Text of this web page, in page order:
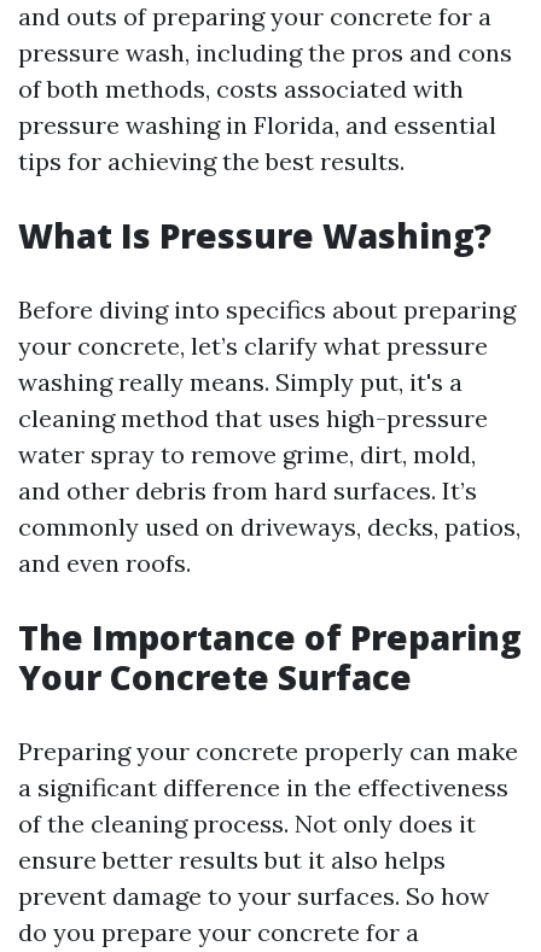
and outs of preparing your concrete for a
pressure wash, including the pros and cons
of both methods, costs associated with
pressure washing in Florida, and essential
tips for achieving the best results.
What Is Pressure Washing?
Before diving into specifics about preparing
your concrete, let’s clarify what pressure
washing really means. Simply put, it's a
cleaning method that uses high-pressure
water spray to remove grime, dirt, mold,
and other debris from hard surfaces. It’s
commonly used on driveways, decks, patios,
and even roofs.
The Importance of Preparing
Your Concrete Surface
Preparing your concrete properly can make
a significant difference in the effectiveness
of the cleaning process. Not only does it
ensure better results but it also helps
prevent damage to your surfaces. So how
do you prepare your concrete for a